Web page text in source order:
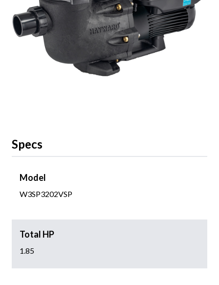
Specs
Model
W3SP3202VSP
Total HP
1.85